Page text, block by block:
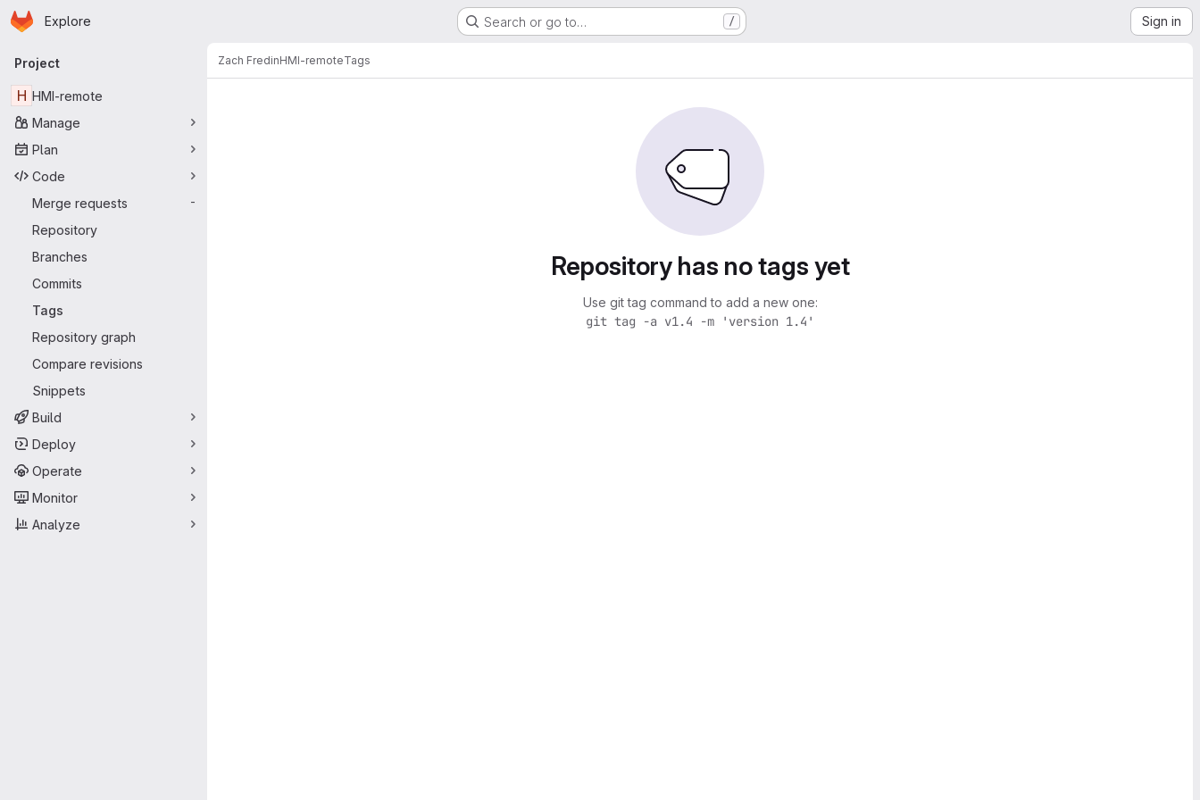
Skip to main content
Homepage
Explore Search or go to… / Sign in
Primary navigation
Project
H HMI-remote
Manage
Plan
Code
Merge requests
-
Repository
Branches
Commits
Tags
Repository graph
Compare revisions
Snippets
Build
Deploy
Operate
Monitor
Analyze
Zach FredinHMI-remoteTags
Repository has no tags yet
Use git tag command to add a new one:
git tag -a v1.4 -m 'version 1.4'